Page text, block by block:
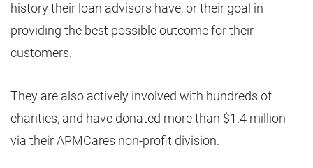
history their loan advisors have, or their goal in
providing the best possible outcome for their
customers.
They are also actively involved with hundreds of
charities, and have donated more than $1.4 million
via their APMCares non-profit division.